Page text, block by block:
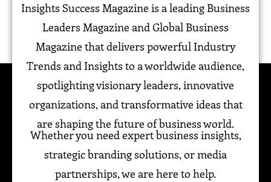
Insights Success Magazine is a leading Business
Leaders Magazine and Global Business
Magazine that delivers powerful Industry
Trends and Insights to a worldwide audience,
spotlighting visionary leaders, innovative
organizations, and transformative ideas that
are shaping the future of business world.
Whether you need expert business insights,
strategic branding solutions, or media
partnerships, we are here to help.